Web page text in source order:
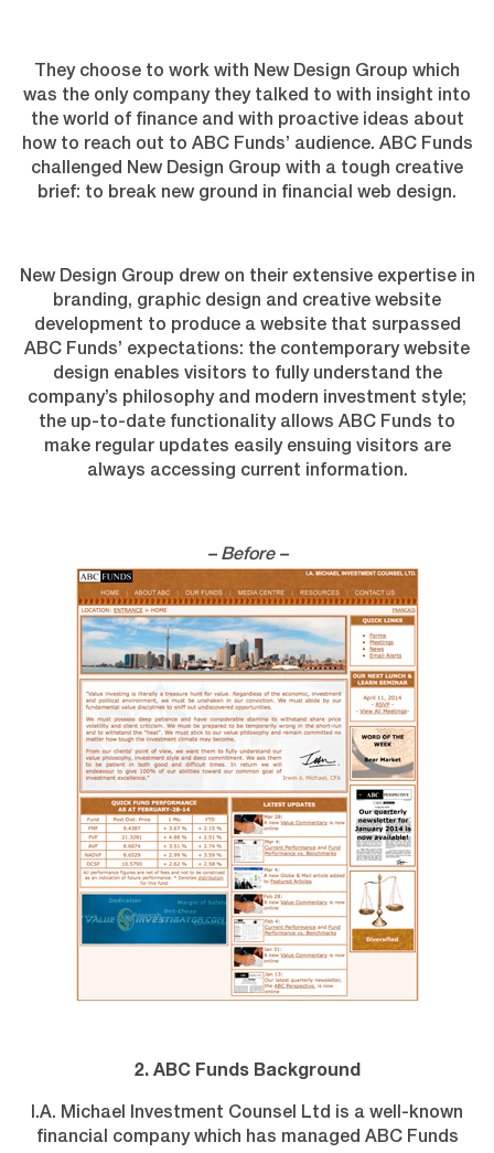
They choose to work with New Design Group which
was the only company they talked to with insight into
the world of finance and with proactive ideas about
how to reach out to ABC Funds’ audience. ABC Funds
challenged New Design Group with a tough creative
brief: to break new ground in financial web design.
New Design Group drew on their extensive expertise in
branding, graphic design and creative website
development to produce a website that surpassed
ABC Funds’ expectations: the contemporary website
design enables visitors to fully understand the
company’s philosophy and modern investment style;
the up-to-date functionality allows ABC Funds to
make regular updates easily ensuing visitors are
always accessing current information.
– Before –
2. ABC Funds Background
I.A. Michael Investment Counsel Ltd is a well-known
financial company which has managed ABC Funds